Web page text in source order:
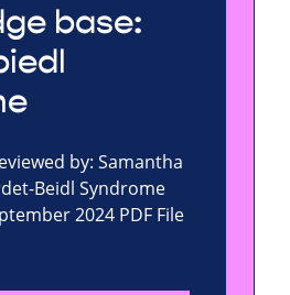
base:
by: Samantha
Beidl Syndrome
2024 PDF File